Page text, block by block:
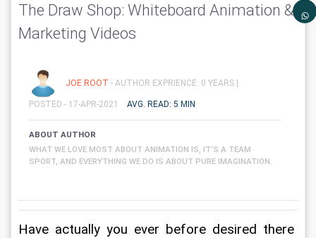
The Draw Shop: Whiteboard Animation &
Marketing Videos
JOE ROOT - AUTHOR EXPRIENCE: 0 YEARS |
POSTED - 17-APR-2021 AVG. READ: 5 MIN
ABOUT AUTHOR
WHAT WE LOVE MOST ABOUT ANIMATION IS, IT’S A TEAM
SPORT, AND EVERYTHING WE DO IS ABOUT PURE IMAGINATION.
Have actually you ever before desired there